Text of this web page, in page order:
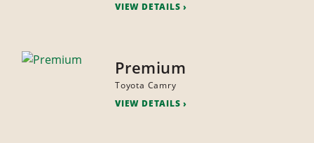
VIEW DETAILS
Premium
Toyota Camry
VIEW DETAILS